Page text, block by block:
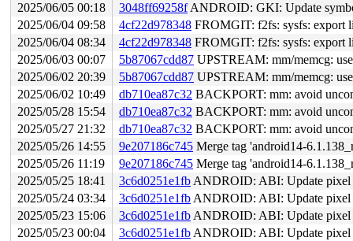
2025/06/05 00:18
3048ff69258fANDROID: GKI: Update
2025/06/04 09:58
4cf22d978348 FROMGIT: f2fs: sysfs: export
2025/06/04 08:34
4cf22d978348 FROMGIT: f2fs: sysfs: export
2025/06/03 00:07
5b87067cdd87 UPSTREAM: mm/memcg:
2025/06/02 20:39
5b87067cdd87 UPSTREAM: mm/memcg:
2025/06/02 10:49
db710ea87c32 BACKPORT: mm: avoid
2025/05/28 15:54
db710ea87c32 BACKPORT: mm: avoid
2025/05/27 21:32
db710ea87c32 BACKPORT: mm: avoid
2025/05/26 14:55
9e207186c745 Merge tag 'android14-
2025/05/26 11:19
9e207186c745 Merge tag 'android14-
2025/05/25 18:41
3c6d0251e1fb ANDROID: ABI: Update pixel
2025/05/24 03:34
3c6d0251e1fb ANDROID: ABI: Update pixel
2025/05/23 15:06
3c6d0251e1fb ANDROID: ABI: Update pixel
2025/05/23 00:04
3c6d0251e1fb ANDROID: ABI: Update pixel